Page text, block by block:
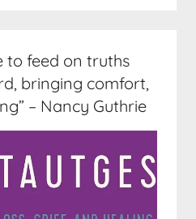
to feed on truths
bringing comfort,
– Nancy Guthrie